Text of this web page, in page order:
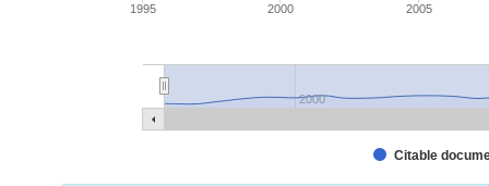
Citable
1995 2000 2005
2000